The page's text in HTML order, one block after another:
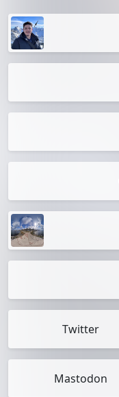
Twitter
Mastodon